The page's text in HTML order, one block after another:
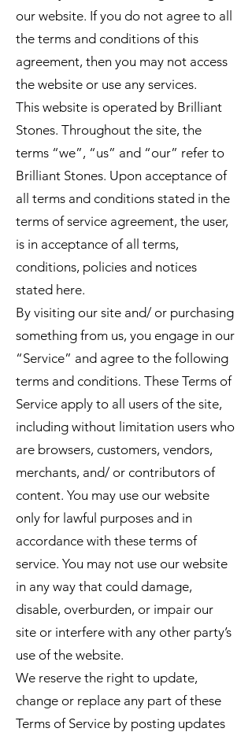
our website. If you do not agree to all
the terms and conditions of this
agreement, then you may not access
the website or use any services.
This website is operated by Brilliant
Stones. Throughout the site, the
terms “we”, “us” and “our” refer to
Brilliant Stones. Upon acceptance of
all terms and conditions stated in the
terms of service agreement, the user,
is in acceptance of all terms,
conditions, policies and notices
stated here.
By visiting our site and/ or purchasing
something from us, you engage in our
“Service” and agree to the following
terms and conditions. These Terms of
Service apply to all users of the site,
including without limitation users who
are browsers, customers, vendors,
merchants, and/ or contributors of
content. You may use our website
only for lawful purposes and in
accordance with these terms of
service. You may not use our website
in any way that could damage,
disable, overburden, or impair our
site or interfere with any other party’s
use of the website.
We reserve the right to update,
change or replace any part of these
Terms of Service by posting updates